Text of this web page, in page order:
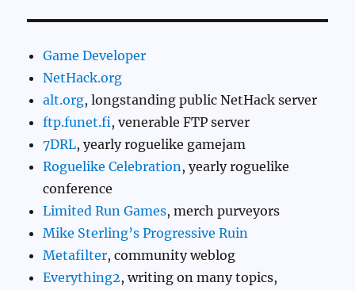
Game Developer
NetHack.org
alt.org, longstanding public NetHack server
ftp.funet.fi, venerable FTP server
7DRL, yearly roguelike gamejam
Roguelike Celebration , yearly roguelike
conference
Limited Run Games, merch purveyors
Mike Sterling’s Progressive Ruin
Metafilter, community weblog
Everything2, writing on many topics,